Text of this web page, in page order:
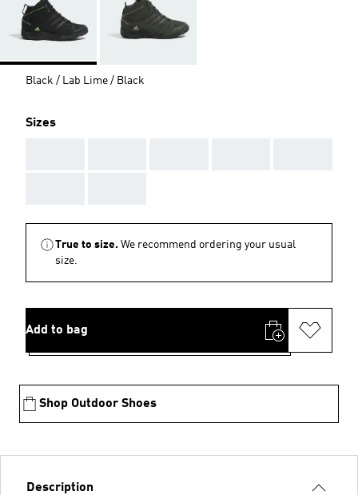
Black / Lab Lime / Black
Sizes
True to size. We recommend ordering your usual
size.
Add to bag
Shop Outdoor Shoes
Description